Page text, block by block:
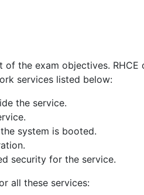
the exam objectives.
services listed below:
the service.
system is booted.
security for the service.
all these services: